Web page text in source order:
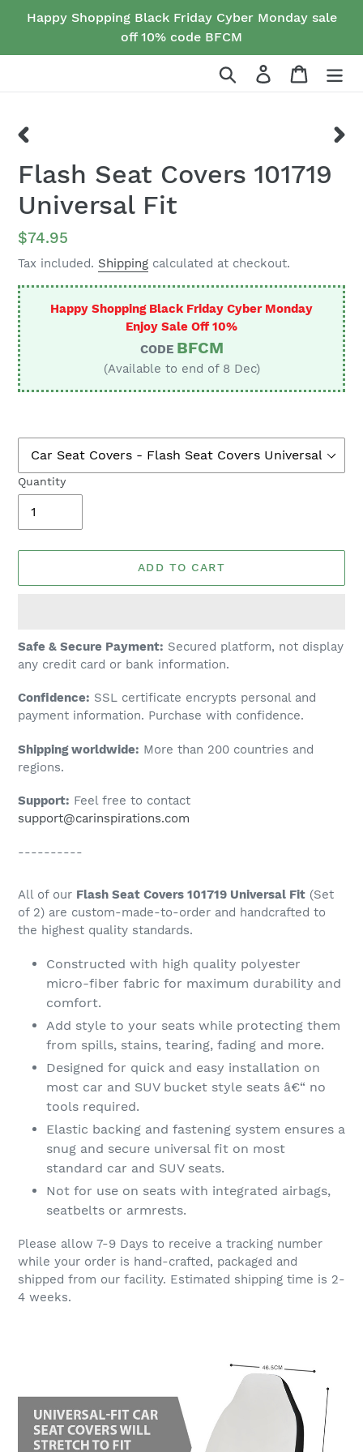
Happy Shopping Black Friday Cyber Monday sale
off 10% code BFCM
Search Log in Cart
SLIDE
Flash Seat Covers 101719
Universal Fit
Regular
price
$74.95
Tax included. Shipping calculated at checkout.
Happy Shopping Black Friday Cyber Monday
Enjoy Sale Off 10%
CODE BFCM
(Available to end of 8 Dec)
Quantity
ADD TO CART
Adding
product
your
cart
Safe & Secure Payment: Secured platform, not display
any credit card or bank information.
Confidence: SSL certificate encrypts personal and
payment information. Purchase with confidence.
Shipping worldwide: More than 200 countries and
regions.
Support: Feel free to contact
support@carinspirations.com
----------
All of our Flash Seat Covers 101719 Universal Fit (Set
of 2) are custom-made-to-order and handcrafted to
the highest quality standards.
Constructed with high quality polyester
micro-fiber fabric for maximum durability and
comfort.
Add style to your seats while protecting them
from spills, stains, tearing, fading and more.
Designed for quick and easy installation on
most car and SUV bucket style seats â€“ no
tools required.
Elastic backing and fastening system ensures a
snug and secure universal fit on most
standard car and SUV seats.
Not for use on seats with integrated airbags,
seatbelts or armrests.
Please allow 7-9 Days to receive a tracking number
while your order is hand-crafted, packaged and
shipped from our facility. Estimated shipping time is 2-
4 weeks.